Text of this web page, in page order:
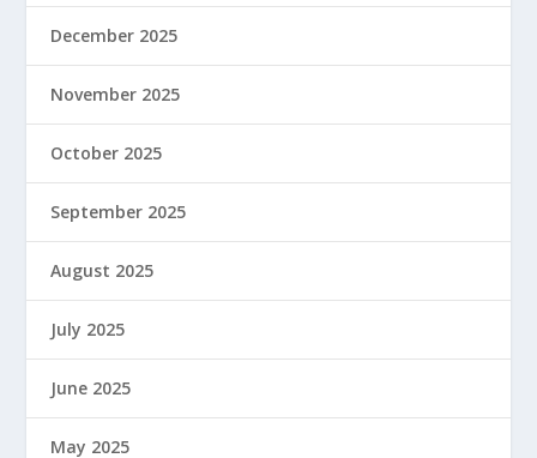
December 2025
November 2025
October 2025
September 2025
August 2025
July 2025
June 2025
May 2025